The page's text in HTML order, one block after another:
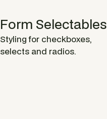
Form Selectables
Styling for checkboxes,
selects and radios.